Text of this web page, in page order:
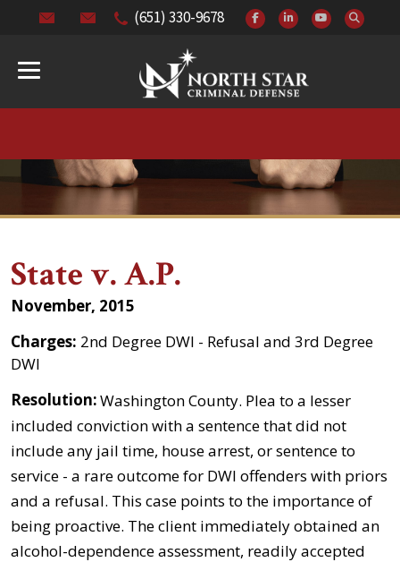
(651) 330-9678
State v. A.P.
November, 2015
Charges: 2nd Degree DWI - Refusal and 3rd Degree
DWI
Resolution:Washington County. Plea to a lesser
included conviction with a sentence that did not
include any jail time, house arrest, or sentence to
service - a rare outcome for DWI offenders with priors
and a refusal. This case points to the importance of
being proactive. The client immediately obtained an
alcohol-dependence assessment, readily accepted